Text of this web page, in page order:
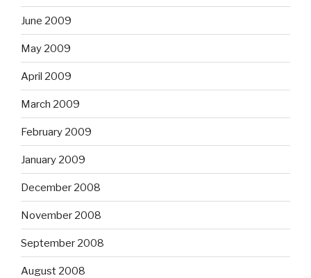
June 2009
May 2009
April 2009
March 2009
February 2009
January 2009
December 2008
November 2008
September 2008
August 2008